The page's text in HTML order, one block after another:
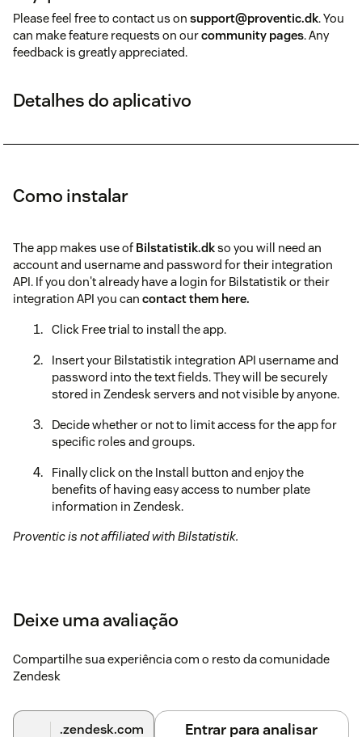
Please feel free to contact us on support@proventic.dk. You
can make feature requests on ourcommunity pages. Any
feedback is greatly appreciated.
Detalhes do aplicativo
Como instalar
The app makes use of Bilstatistik.dkso you will need an
account and username and password for their integration
API. If you don't already have a login for Bilstatistik or their
integration API you can contact them here.
Click Free trial to install the app.
Insert your Bilstatistik integration API username and
password into the text fields. They will be securely
stored in Zendesk servers and not visible by anyone.
Decide whether or not to limit access for the app for
specific roles and groups.
Finally click on the Install button and enjoy the
benefits of having easy access to number plate
information in Zendesk.
Proventic is not affiliated with Bilstatistik.
Deixe uma avaliação
Compartilhe sua experiência com o resto da comunidade
Zendesk
.zendesk.com Entrar para analisar